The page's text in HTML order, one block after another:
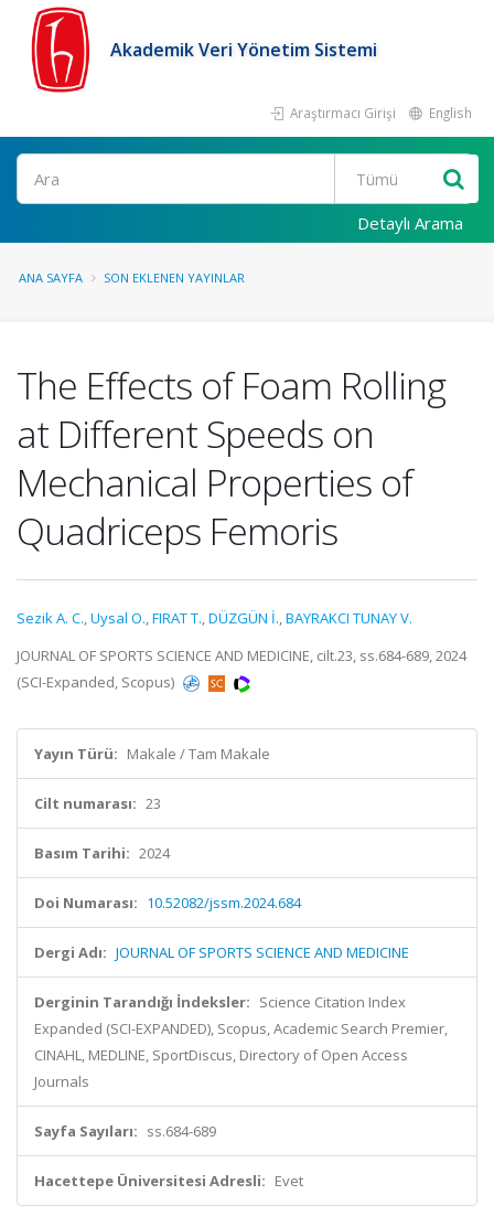
Akademik Veri Yönetim Sistemi
Araştırmacı Girişi English
Ara
Detaylı Arama
ANA SAYFA SON EKLENEN YAYINLAR
The Effects of Foam Rolling
at Different Speeds on
Mechanical Properties of
Quadriceps Femoris
Sezik A. C.,Uysal O.,FIRAT T.,DÜZGÜN İ.,BAYRAKCI TUNAY V.
JOURNAL OF SPORTS SCIENCE AND MEDICINE, cilt.23, ss.684-689, 2024
(SCI-Expanded, Scopus)
Yayın Türü: Makale / Tam Makale
Cilt numarası: 23
Basım Tarihi: 2024
Doi Numarası: 10.52082/jssm.2024.684
Dergi Adı: JOURNAL OF SPORTS SCIENCE AND MEDICINE
Derginin Tarandığı İndeksler: Science Citation Index
Expanded (SCI-EXPANDED), Scopus, Academic Search Premier,
CINAHL, MEDLINE, SportDiscus, Directory of Open Access
Journals
Sayfa Sayıları: ss.684-689
Hacettepe Üniversitesi Adresli: Evet